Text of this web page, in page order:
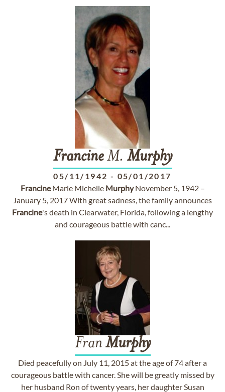
FrancineM. Murphy
05/11/1942 - 05/01/2017
FrancineMarie Michelle MurphyNovember 5, 1942 –
January 5, 2017 With great sadness, the family announces
Francine's death in Clearwater, Florida, following a lengthy
and courageous battle with canc...
Fran Murphy
Died peacefully on July 11, 2015 at the age of 74 after a
courageous battle with cancer. She will be greatly missed by
her husband Ron of twenty years, her daughter Susan